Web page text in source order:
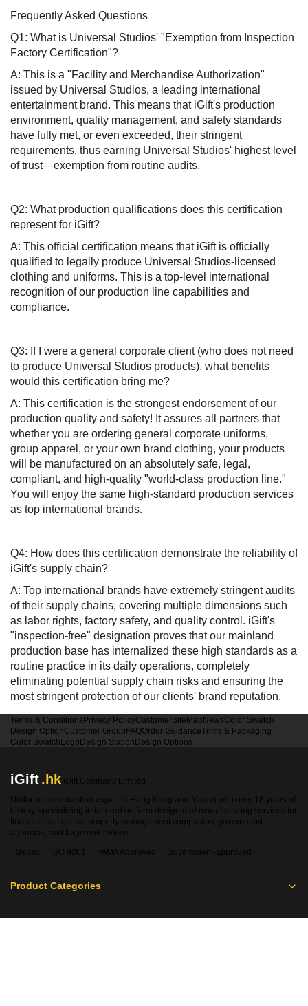
Frequently Asked Questions
Q1: What is Universal Studios' "Exemption from Inspection
Factory Certification"?
A: This is a "Facility and Merchandise Authorization"
issued by Universal Studios, a leading international
entertainment brand. This means that iGift's production
environment, quality management, and safety standards
have fully met, or even exceeded, their stringent
requirements, thus earning Universal Studios' highest level
of trust—exemption from routine audits.
Q2: What production qualifications does this certification
represent for iGift?
A: This official certification means that iGift is officially
qualified to legally produce Universal Studios-licensed
clothing and uniforms. This is a top-level international
recognition of our production line capabilities and
compliance.
Q3: If I were a general corporate client (who does not need
to produce Universal Studios products), what benefits
would this certification bring me?
A: This certification is the strongest endorsement of our
production quality and safety! It assures all partners that
whether you are ordering general corporate uniforms,
group apparel, or your own brand clothing, your products
will be manufactured on an absolutely safe, legal,
compliant, and high-quality "world-class production line."
You will enjoy the same high-standard production services
as top international brands.
Q4: How does this certification demonstrate the reliability of
iGift's supply chain?
A: Top international brands have extremely stringent audits
of their supply chains, covering multiple dimensions such
as labor rights, factory safety, and quality control. iGift's
"inspection-free" designation proves that our mainland
production base has internalized these high standards as a
routine practice in its daily operations, completely
eliminating potential supply chain risks and ensuring the
most stringent protection of our clients' brand reputation.
Terms & Conditions Privacy PolicyCustomerSiteMap NewsColor Swatch
Design OptionCustomer Group FAQOrder GuidanceTrims & Packaging
Color Swatch Logo Design Station Design Options
iGift.hk iGift Company Limited
Uniform customization expert in Hong Kong and Macao with over 18 years of
history, specializing in tailored uniform design and manufacturing services for
financial institutions, property management companies, government
agencies, and large enterprises.
Sedex
ISO 9001 FAMA Approved Government-approved
Product Categories